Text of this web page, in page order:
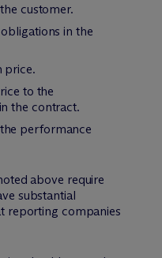
customer.
in the
price.
to the
the contract.
performance
above require
substantial
reporting companies